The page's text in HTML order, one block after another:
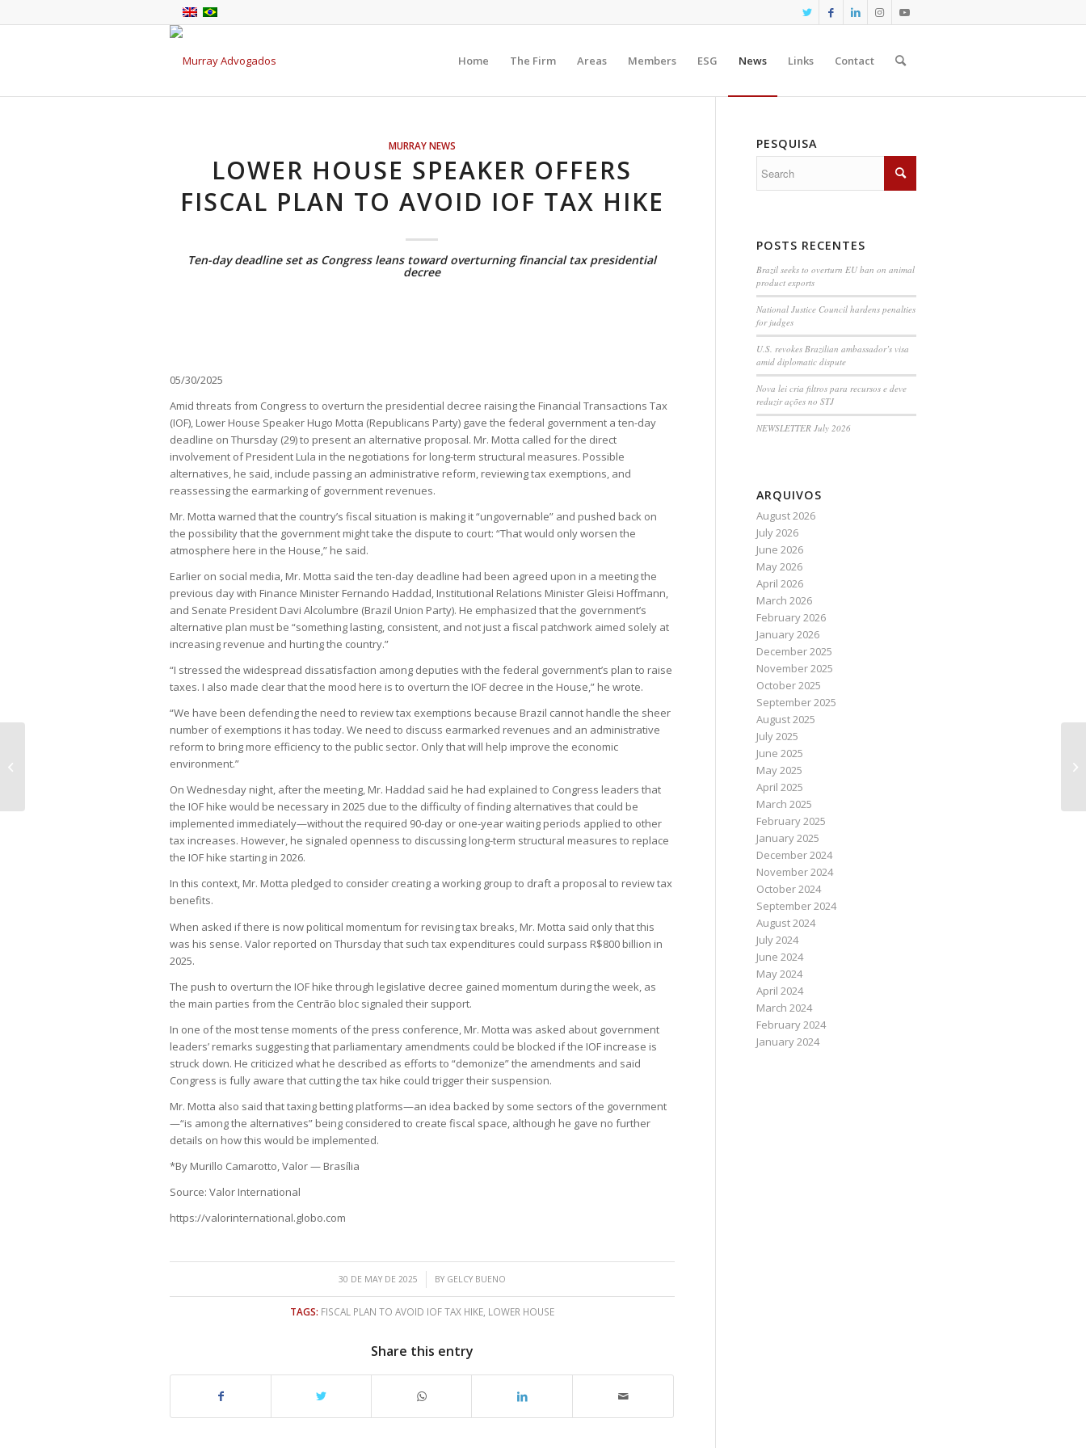
Home The Firm Areas Members ESG News Links Contact
MURRAY NEWS
LOWER HOUSE SPEAKER OFFERS
FISCAL PLAN TO AVOID IOF TAX HIKE
Ten-day deadline set as Congress leans toward overturning financial tax presidential
decree
05/30/2025
Amid threats from Congress to overturn the presidential decree raising the Financial Transactions Tax
(IOF), Lower House Speaker Hugo Motta (Republicans Party) gave the federal government a ten-day
deadline on Thursday (29) to present an alternative proposal. Mr. Motta called for the direct
involvement of President Lula in the negotiations for long-term structural measures. Possible
alternatives, he said, include passing an administrative reform, reviewing tax exemptions, and
reassessing the earmarking of government revenues.
Mr. Motta warned that the country’s fiscal situation is making it “ungovernable” and pushed back on
the possibility that the government might take the dispute to court: “That would only worsen the
atmosphere here in the House,” he said.
Earlier on social media, Mr. Motta said the ten-day deadline had been agreed upon in a meeting the
previous day with Finance Minister Fernando Haddad, Institutional Relations Minister Gleisi Hoffmann,
and Senate President Davi Alcolumbre (Brazil Union Party). He emphasized that the government’s
alternative plan must be “something lasting, consistent, and not just a fiscal patchwork aimed solely at
increasing revenue and hurting the country.”
“I stressed the widespread dissatisfaction among deputies with the federal government’s plan to raise
taxes. I also made clear that the mood here is to overturn the IOF decree in the House,” he wrote.
“We have been defending the need to review tax exemptions because Brazil cannot handle the sheer
number of exemptions it has today. We need to discuss earmarked revenues and an administrative
reform to bring more efficiency to the public sector. Only that will help improve the economic
environment.”
On Wednesday night, after the meeting, Mr. Haddad said he had explained to Congress leaders that
the IOF hike would be necessary in 2025 due to the difficulty of finding alternatives that could be
implemented immediately—without the required 90-day or one-year waiting periods applied to other
tax increases. However, he signaled openness to discussing long-term structural measures to replace
the IOF hike starting in 2026.
In this context, Mr. Motta pledged to consider creating a working group to draft a proposal to review tax
benefits.
When asked if there is now political momentum for revising tax breaks, Mr. Motta said only that this
was his sense. Valor reported on Thursday that such tax expenditures could surpass R$800 billion in
2025.
The push to overturn the IOF hike through legislative decree gained momentum during the week, as
the main parties from the Centrão bloc signaled their support.
In one of the most tense moments of the press conference, Mr. Motta was asked about government
leaders’ remarks suggesting that parliamentary amendments could be blocked if the IOF increase is
struck down. He criticized what he described as efforts to “demonize” the amendments and said
Congress is fully aware that cutting the tax hike could trigger their suspension.
Mr. Motta also said that taxing betting platforms—an idea backed by some sectors of the government
—“is among the alternatives” being considered to create fiscal space, although he gave no further
details on how this would be implemented.
*By Murillo Camarotto, Valor — Brasília
Source: Valor International
https://valorinternational.globo.com
30 DE MAY DE 2025
/ BY GELCY BUENO
TAGS: FISCAL PLAN TO AVOID IOF TAX HIKE, LOWER HOUSE
Share this entry
PESQUISA
POSTS RECENTES
Brazil seeks to overturn EU ban on animal
product exports
National Justice Council hardens penalties
for judges
U.S. revokes Brazilian ambassador’s visa
amid diplomatic dispute
Nova lei cria filtros para recursos e deve
reduzir ações no STJ
NEWSLETTER July 2026
ARQUIVOS
August 2026
July 2026
June 2026
May 2026
April 2026
March 2026
February 2026
January 2026
December 2025
November 2025
October 2025
September 2025
August 2025
July 2025
June 2025
May 2025
April 2025
March 2025
February 2025
January 2025
December 2024
November 2024
October 2024
September 2024
August 2024
July 2024
June 2024
May 2024
April 2024
March 2024
February 2024
January 2024